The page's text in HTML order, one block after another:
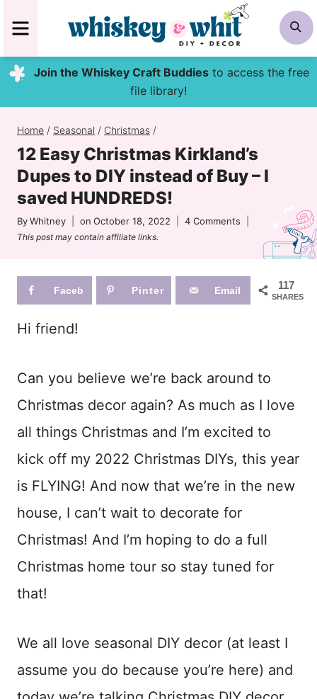
to
content
MENU
Join the Whiskey Craft Buddiesto access the free
file library!
Home / Seasonal / Christmas /
12 Easy Christmas Kirkland’s
Dupes to DIY instead of Buy – I
saved HUNDREDS!
ByWhitney on October 18, 2022 4 Comments
This post may contain affiliate links.
117
SHARES
Faceb Pinter Email
Hi friend!
Can you believe we’re back around to
Christmas decor again? As much as I love
all things Christmas and I’m excited to
kick off my 2022 Christmas DIYs, this year
is FLYING! And now that we’re in the new
house, I can’t wait to decorate for
Christmas! And I’m hoping to do a full
Christmas home tour so stay tuned for
that!
We all love seasonal DIY decor (at least I
assume you do because you’re here) and